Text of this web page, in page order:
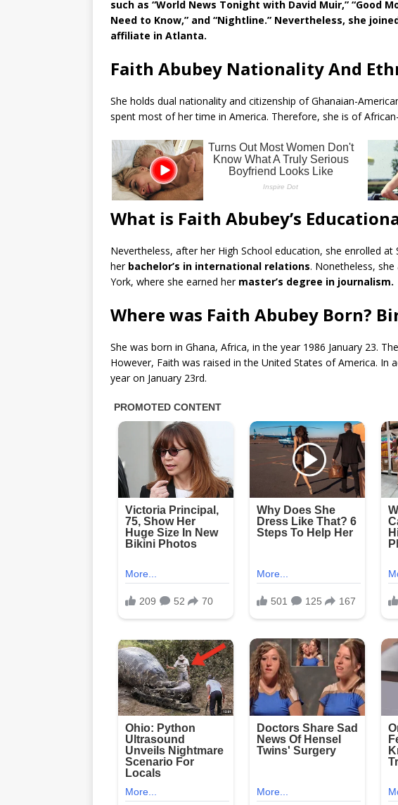
such as “World News Tonight with David Muir,” “Good
Need to Know,” and “Nightline.” Nevertheless, she
affiliate in Atlanta.
Faith Abubey Nationality And
She holds dual nationality and citizenship of Ghanaian-
spent most of her time in America. Therefore, she is of
What is Faith Abubey’s
Nevertheless, after her High School education, she enrolled at
her bachelor’s in international relations. Nonetheless,
York, where she earned hermaster’s degree in journalism.
Where was Faith Abubey Born?
She was born in Ghana, Africa, in the year 1986 January 23.
However, Faith was raised in the United States of America. In
year on January 23rd.